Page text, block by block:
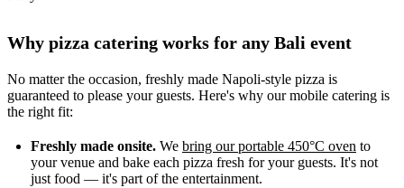
Why pizza catering works for any Bali event
No matter the occasion, freshly made Napoli-style pizza is
guaranteed to please your guests. Here's why our mobile catering is
the right fit:
Freshly made onsite. We bring our portable 450°C oven to
your venue and bake each pizza fresh for your guests. It's not
just food — it's part of the entertainment.